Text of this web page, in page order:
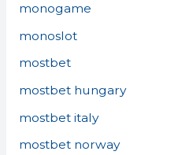
monogame
monoslot
mostbet
mostbet hungary
mostbet italy
mostbet norway